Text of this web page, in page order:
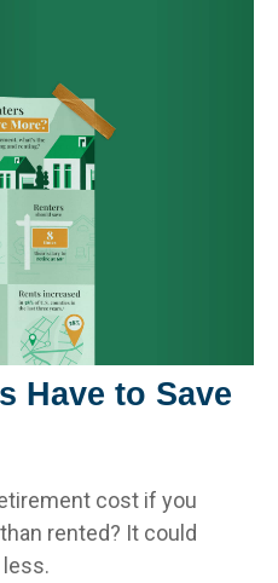
Have to Save
cost if you
rented? It could